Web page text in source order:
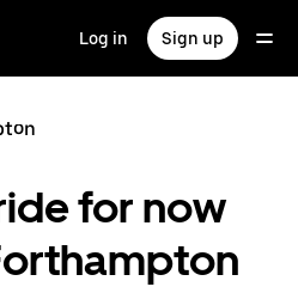
Log in Sign up
for now